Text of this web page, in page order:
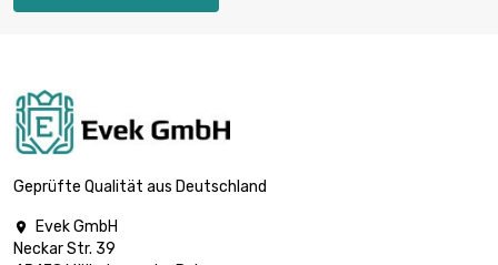
Geprüfte Qualität aus Deutschland

Evek GmbH
Neckar Str. 39